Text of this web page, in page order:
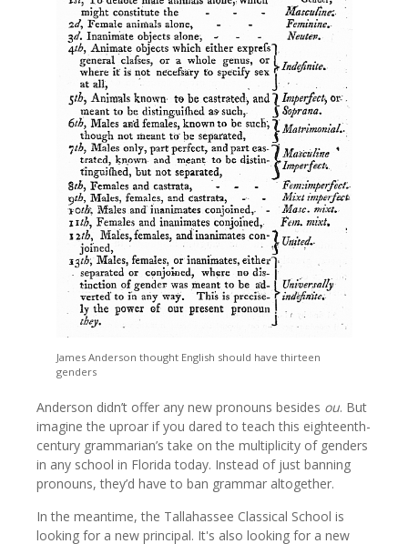
James Anderson thought English should have thirteen
genders
Anderson didn’t offer any new pronouns besides ou. But
imagine the uproar if you dared to teach this eighteenth-
century grammarian’s take on the multiplicity of genders
in any school in Florida today. Instead of just banning
pronouns, they’d have to ban grammar altogether.
In the meantime, the Tallahassee Classical School is
looking for a new principal. It's also looking for a new